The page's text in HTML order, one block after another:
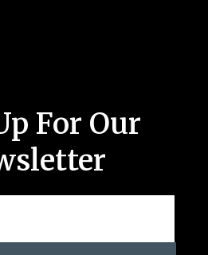
For Our